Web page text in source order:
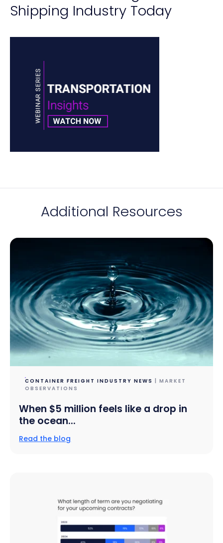
Shipping Industry Today
Additional Resources
CONTAINER FREIGHT INDUSTRY NEWS
| MARKET
OBSERVATIONS
When $5 million feels like a drop in
the ocean...
Read the blog